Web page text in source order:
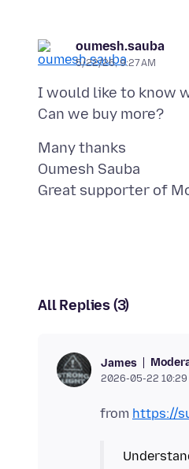
oumesh.sauba
5/22/26, 9:27 AM
I would like to know
Many thanks
Oumesh Sauba
All Replies (3)
James
2026-05-22 10:29
from https://